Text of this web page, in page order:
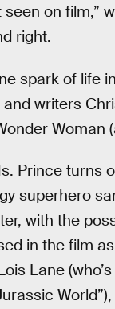
on film,”
right.
spark of life
writers
Prince turns
superhero
with the
in the film
Lane